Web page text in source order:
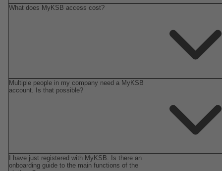
What does MyKSB access cost?
Multiple people in my company need a MyKSB
account. Is that possible?
I have just registered with MyKSB. Is there an
onboarding guide to the main functions of the